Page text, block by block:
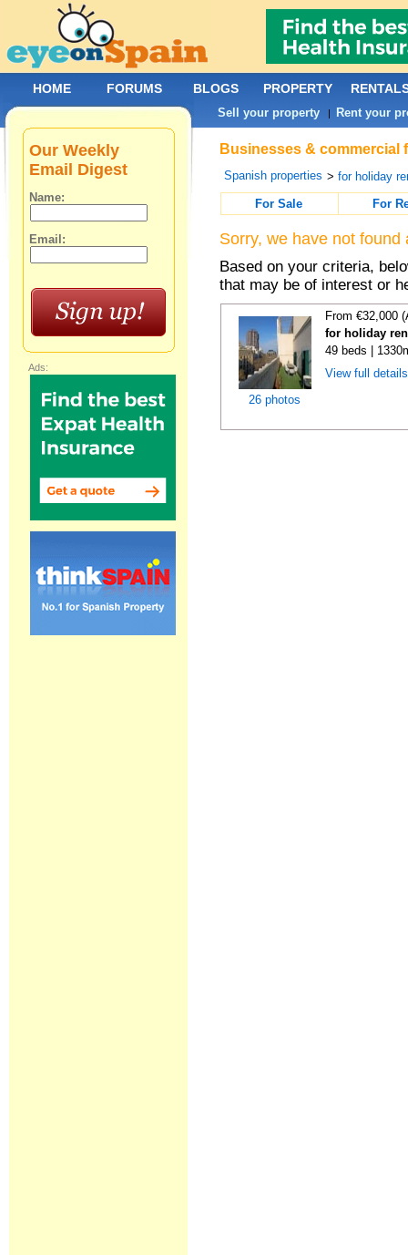
Businesses & commercial
Spanish properties >for holiday
For Sale
For
Sorry, we have not
Based on your criteria,
that may be of interest or
26 photos
From €32,000
for holiday
49 beds |
View full
Our Weekly
Email Digest
Name:
Email:
Ads:
HOME FORUMS BLOGS PROPERTY
Sell your property | Rent your